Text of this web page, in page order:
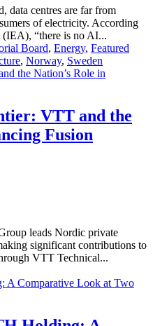
data centres are far from
of electricity. According
“there is no AI...
Board, Energy, Featured
, Norway, Sweden
VTT and the
Fusion
leads Nordic private
significant contributions to
VTT Technical...